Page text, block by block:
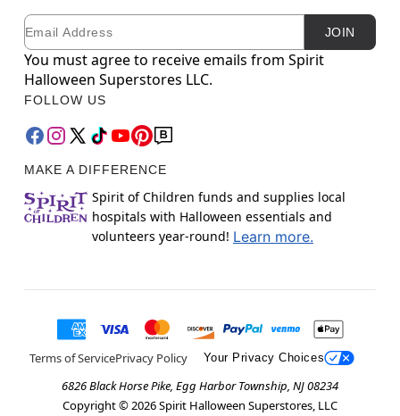
Newsletter Subscription
Email JOIN
You must agree to receive emails from Spirit
Halloween Superstores LLC.
FOLLOW US
MAKE A DIFFERENCE
Spirit of Children funds and supplies local
hospitals with Halloween essentials and
volunteers year-round! Learn more.
Terms of ServicePrivacy Policy Your Privacy Choices
6826 Black Horse Pike, Egg Harbor Township, NJ 08234
Copyright © 2026Spirit Halloween Superstores, LLC